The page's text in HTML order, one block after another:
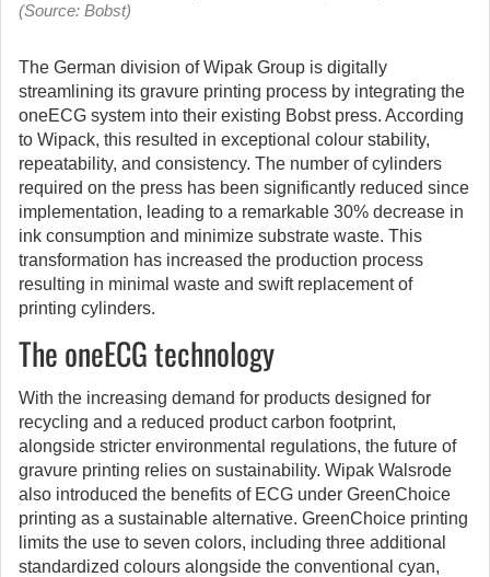
(Source: Bobst)
The German division of Wipak Group is digitally
streamlining its gravure printing process by integrating the
oneECG system into their existing Bobst press. According
to Wipack, this resulted in exceptional colour stability,
repeatability, and consistency. The number of cylinders
required on the press has been significantly reduced since
implementation, leading to a remarkable 30% decrease in
ink consumption and minimize substrate waste. This
transformation has increased the production process
resulting in minimal waste and swift replacement of
printing cylinders.
The oneECG technology
With the increasing demand for products designed for
recycling and a reduced product carbon footprint,
alongside stricter environmental regulations, the future of
gravure printing relies on sustainability. Wipak Walsrode
also introduced the benefits of ECG under GreenChoice
printing as a sustainable alternative. GreenChoice printing
limits the use to seven colors, including three additional
standardized colours alongside the conventional cyan,